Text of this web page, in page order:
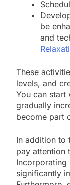
be
and
These
levels, and
You can start
gradually
become part
In addition to
pay attention
Incorporating
significantly